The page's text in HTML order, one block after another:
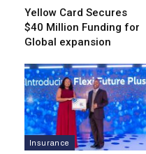
Yellow Card Secures
$40 Million Funding for
Global expansion
Insurance